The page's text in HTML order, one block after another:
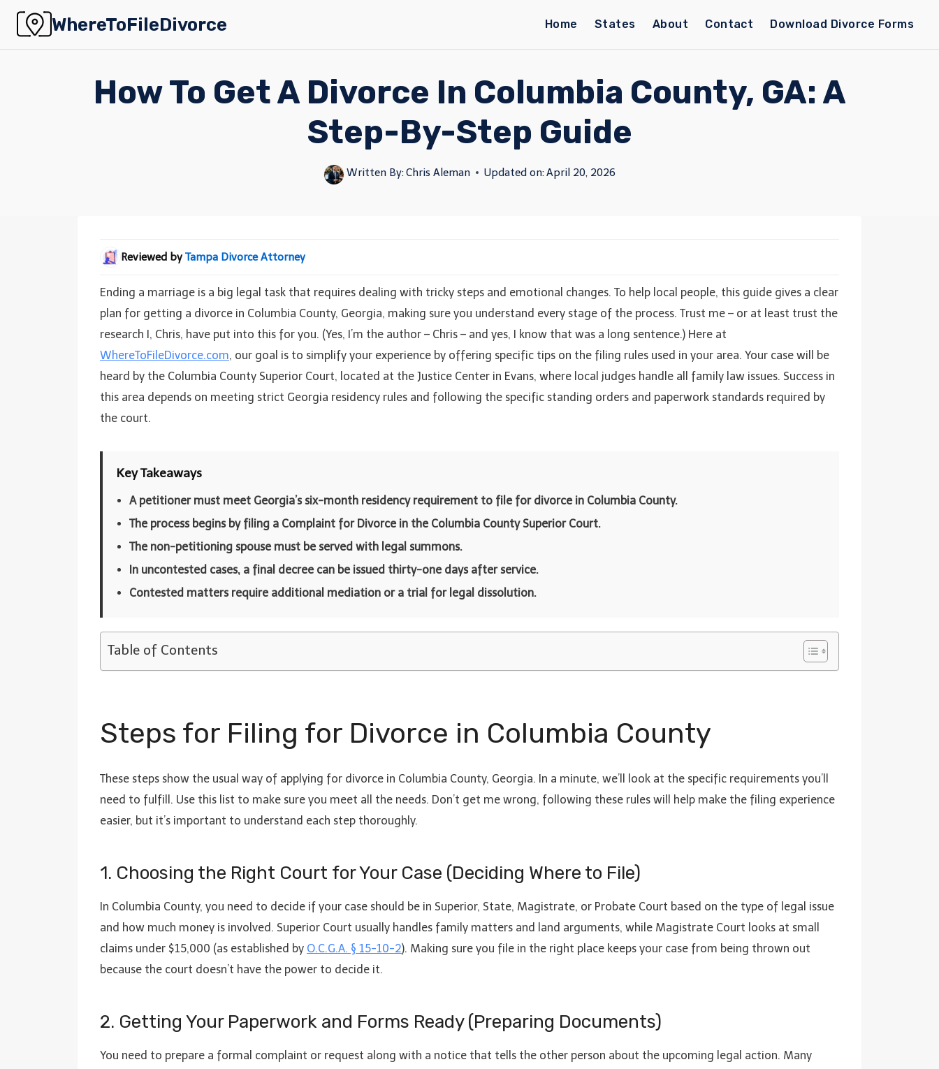
Skip
content
WhereToFileDivorce Home States About Contact Download Divorce Forms
How To Get A Divorce In Columbia County, GA: A
Step-By-Step Guide
Written By:Chris Aleman Updated on:April 20, 2026
Reviewed by Tampa Divorce Attorney
Ending a marriage is a big legal task that requires dealing with tricky steps and emotional changes. To help local people, this guide gives a clear
plan for getting a divorce in Columbia County, Georgia, making sure you understand every stage of the process. Trust me – or at least trust the
research I, Chris, have put into this for you. (Yes, I’m the author – Chris – and yes, I know that was a long sentence.) Here at
WhereToFileDivorce.com, our goal is to simplify your experience by offering specific tips on the filing rules used in your area. Your case will be
heard by the Columbia County Superior Court, located at the Justice Center in Evans, where local judges handle all family law issues. Success in
this area depends on meeting strict Georgia residency rules and following the specific standing orders and paperwork standards required by
the court.
Key Takeaways
A petitioner must meet Georgia’s six-month residency requirement to file for divorce in Columbia County.
The process begins by filing a Complaint for Divorce in the Columbia County Superior Court.
The non-petitioning spouse must be served with legal summons.
In uncontested cases, a final decree can be issued thirty-one days after service.
Contested matters require additional mediation or a trial for legal dissolution.
Table of Contents
Steps for Filing for Divorce in Columbia County
These steps show the usual way of applying for divorce in Columbia County, Georgia. In a minute, we’ll look at the specific requirements you’ll
need to fulfill. Use this list to make sure you meet all the needs. Don’t get me wrong, following these rules will help make the filing experience
easier, but it’s important to understand each step thoroughly.
1. Choosing the Right Court for Your Case (Deciding Where to File)
In Columbia County, you need to decide if your case should be in Superior, State, Magistrate, or Probate Court based on the type of legal issue
and how much money is involved. Superior Court usually handles family matters and land arguments, while Magistrate Court looks at small
claims under $15,000 (as established by O.C.G.A. § 15-10-2). Making sure you file in the right place keeps your case from being thrown out
because the court doesn’t have the power to decide it.
2. Getting Your Paperwork and Forms Ready (Preparing Documents)
You need to prepare a formal complaint or request along with a notice that tells the other person about the upcoming legal action. Many